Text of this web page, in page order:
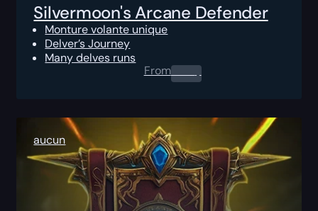
Silvermoon's Arcane Defender
Monture volante unique
Delver’s Journey
Many delves runs
From0.00$
aucun